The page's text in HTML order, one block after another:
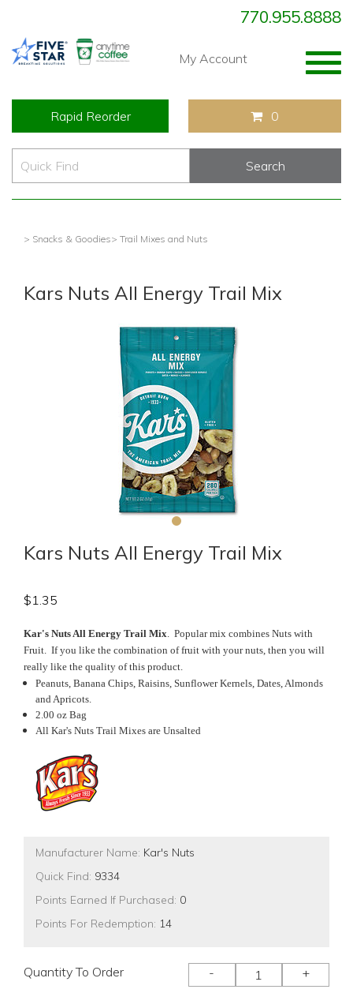
770.955.8888
My Account
Rapid Reorder 0
> Snacks & Goodies> Trail Mixes and Nuts
Kars Nuts All Energy Trail Mix
Kars Nuts All Energy Trail Mix
$1.35
Kar's Nuts All Energy Trail Mix. Popular mix combines Nuts with
Fruit. If you like the combination of fruit with your nuts, then you will
really like the quality of this product.
Peanuts, Banana Chips, Raisins, Sunflower Kernels, Dates, Almonds
and Apricots.
2.00 oz Bag
All Kar's Nuts Trail Mixes are Unsalted
Manufacturer Name: Kar's Nuts
Quick Find: 9334
Points Earned If Purchased: 0
Points For Redemption: 14
Quantity To Order - +